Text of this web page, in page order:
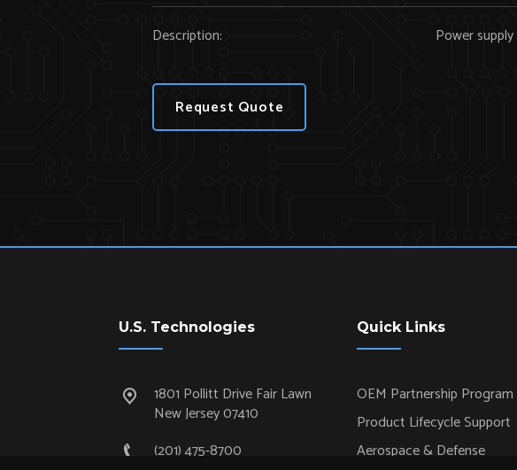
Description: Power supply
Request Quote
U.S. Technologies
1801 Pollitt Drive Fair Lawn
New Jersey 07410
(201) 475-8700
Quick Links
OEM Partnership Program
Product Lifecycle Support
Aerospace & Defense